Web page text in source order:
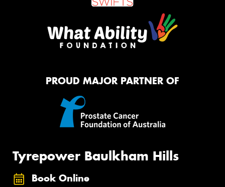
PROUD MAJOR PARTNER OF
Tyrepower Baulkham Hills
Book Online